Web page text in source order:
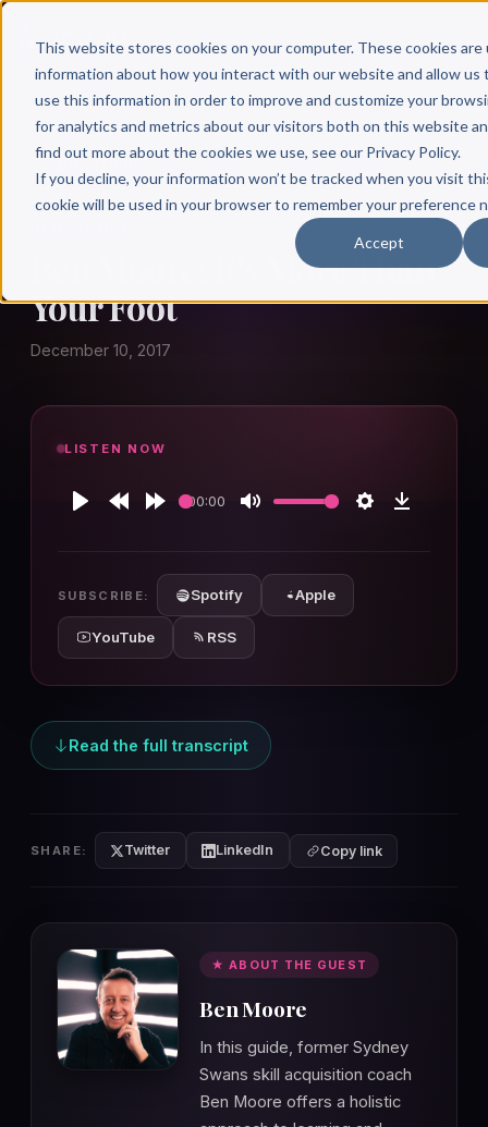
This website stores cookies on your computer. These cookies
information about how you interact with our website and allow us
use this information in order to improve and customize your
for analytics and metrics about our visitors both on this website
find out more about the cookies we use, see our Privacy Policy.
If you decline, your information won’t be tracked when you visit
cookie will be used in your browser to remember your preference
Accept
Ben Moore: It's More Than
Your Foot
December 10, 2017
LISTEN NOW
00:00
SUBSCRIBE: Spotify Apple
YouTube RSS
Read the full transcript
SHARE: Twitter LinkedIn Copy link
★ ABOUT THE GUEST
Ben Moore
In this guide, former Sydney
Swans skill acquisition coach
Ben Moore offers a holistic